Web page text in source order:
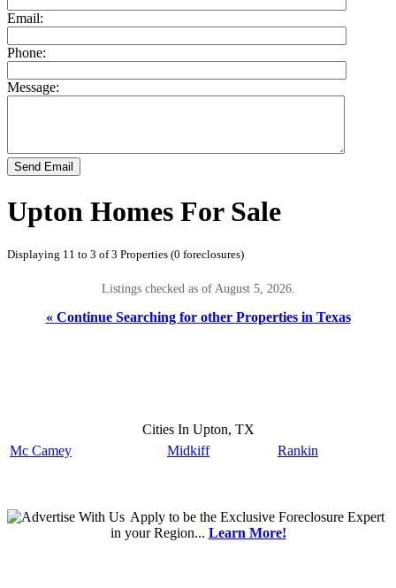
Email:
Phone:
Message:
Send Email
Upton Homes For Sale
Displaying 11 to 3 of 3 Properties (0 foreclosures)
Listings checked as of August 5, 2026.
« Continue Searching for other Properties in Texas
Cities In Upton, TX
Mc Camey
Midkiff Rankin
Applyto be the Exclusive Foreclosure Expert
in your Region... Learn More!